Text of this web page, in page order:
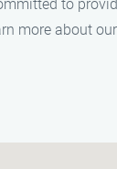
more about